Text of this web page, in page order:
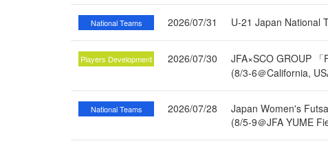
National Teams 2026/07/31 U-21 Japan National
Players Development 2026/07/30
JFA×SCO GROUP
(8/3-6＠California,
National Teams 2026/07/28
Japan Women's
(8/5-9＠JFA YUME